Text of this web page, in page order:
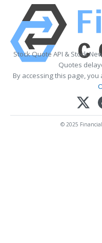
Stock Quote API & Stock
Quotes
By accessing this page, you
© 2025